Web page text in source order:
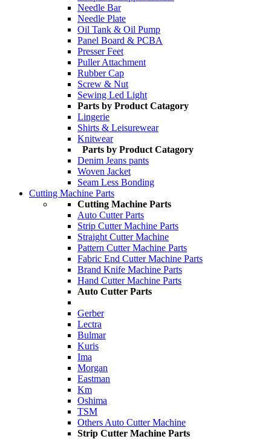
Needle Bar
Needle Plate
Oil Tank & Oil Pump
Panel Board & PCBA
Presser Feet
Puller Attachment
Rubber Cap
Screw & Nut
Sewing Led Light
Parts by Product Catagory
Lingerie
Shirts & Leisurewear
Knitwear
Parts by Product Catagory
Denim Jeans pants
Woven Jacket
Seam Less Bonding
Cutting Machine Parts
Cutting Machine Parts
Auto Cutter Parts
Strip Cutter Machine Parts
Straight Cutter Machine
Pattern Cutter Machine Parts
Fabric End Cutter Machine Parts
Brand Knife Machine Parts
Hand Cutter Machine Parts
Auto Cutter Parts
Gerber
Lectra
Bulmar
Kuris
Ima
Morgan
Eastman
Km
Oshima
TSM
Others Auto Cutter Machine
Strip Cutter Machine Parts